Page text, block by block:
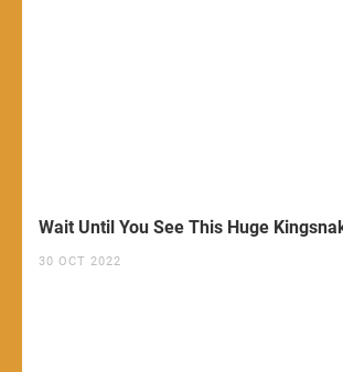
Wait Until You See This Huge
30 OCT 2022